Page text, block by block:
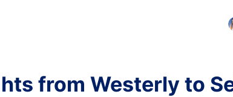
from Westerly to